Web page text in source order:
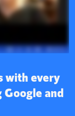
with every
Google and